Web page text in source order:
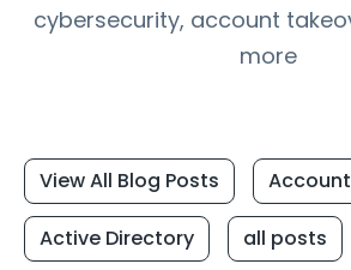
cybersecurity, account
more
View All Blog Posts
Active Directory all posts